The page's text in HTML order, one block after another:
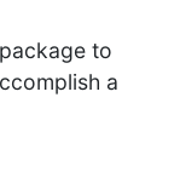
to
a